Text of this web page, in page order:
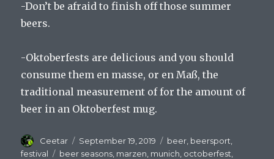
-Don’t be afraid to finish off those summer
beers.
-Oktoberfests are delicious and you should
consume them en masse, or en Maß, the
traditional measurement of for the amount of
beer in an Oktoberfest mug.
Author
Ceetar
Posted
on
September 19, 2019 Categories
beer beersport
festival
Tags
beer seasons marzen munich octoberfest